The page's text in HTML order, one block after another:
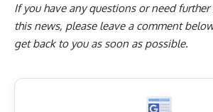
If you have any questions or need
this news, please leave a comment below
get back to you as soon as possible.